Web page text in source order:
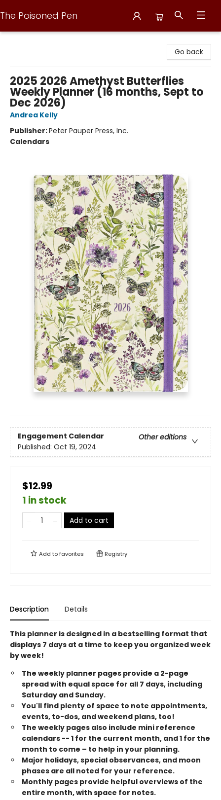
The Poisoned Pen
Go back
2025 2026 Amethyst Butterflies
Weekly Planner (16 months, Sept to
Dec 2026)
Andrea Kelly
Publisher:Peter Pauper Press, Inc.
Calendars
Engagement Calendar
Other editions
Published: Oct 19, 2024
$12.99
1 in stock
Add to cart
Add tofavorites Registry
Description Details
This planner is designed in a bestselling format that
displays 7 days at a time to keep you organized week
by week!
The weekly planner pages provide a 2-page
spread with equal space for all 7 days, including
Saturday and Sunday.
You'll find plenty of space to note appointments,
events, to-dos, and weekend plans, too!
The weekly pages also include mini reference
calendars -- 1 for the current month, and 1 for the
month to come – to help in your planning.
Major holidays, special observances, and moon
phases are all noted for your reference.
Monthly pages provide helpful overviews of the
entire month, with space for notes.